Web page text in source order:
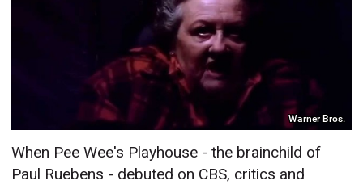
Warner Bros.
When Pee Wee's Playhouse - the brainchild of
Paul Ruebens - debuted on CBS, critics and